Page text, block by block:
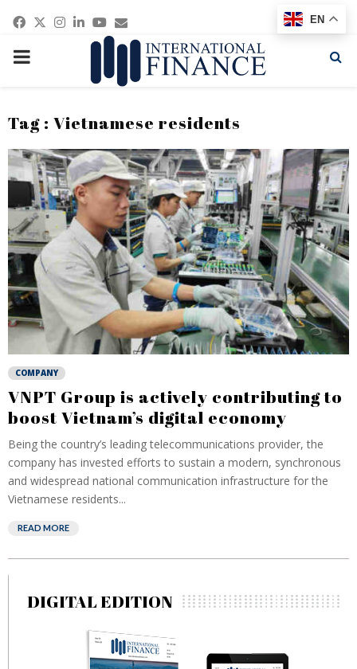
Facebook
Twitter
Instagram
Linkedin
Youtube
Email
PRIMARY
Tag : Vietnamese residents
COMPANY
VNPT Group is actively contributing to
boost Vietnam’s digital economy
Being the country’s leading telecommunications provider, the
company has invested efforts to sustain a modern, synchronous
and widespread national communication infrastructure for the
Vietnamese residents...
READ MORE
DIGITAL EDITION
EN